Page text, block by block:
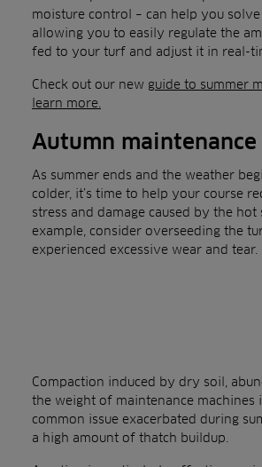
moisture control – can help you
allowing you to easily regulate the
fed to your turf and adjust it in real-
Check out our new guide to summer
learn more.
Autumn maintenance
As summer ends and the weather
colder, it’s time to help your course
stress and damage caused by the hot
example, consider overseeding the
experienced excessive wear and tear.
Compaction induced by dry soil,
the weight of maintenance machines
common issue exacerbated during
a high amount of thatch buildup.